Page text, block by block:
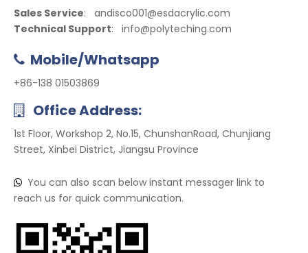
Sales Service: andisco001@esdacrylic.com
Technical Support: info@polyteching.com
 Mobile/Whatsapp
+86-138 01503869

Office Address:
1st Floor, Workshop 2, No.15, ChunshanRoad, Chunjiang
Street, Xinbei District, Jiangsu Province
 You can also scan below instant messager link to
reach us for quick communication.